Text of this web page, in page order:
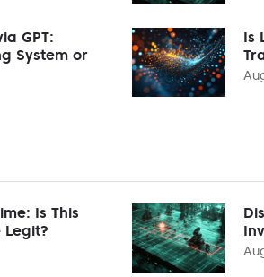
GPT:
System or
Is
Is This